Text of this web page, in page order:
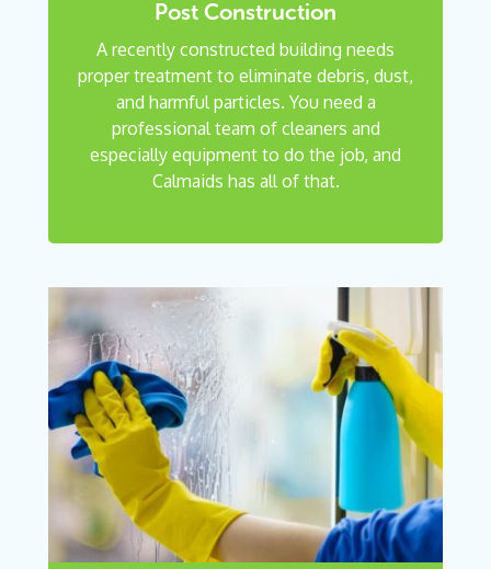
Post Construction
A recently constructed building needs
proper treatment to eliminate debris, dust,
and harmful particles. You need a
professional team of cleaners and
especially equipment to do the job, and
Calmaids has all of that.